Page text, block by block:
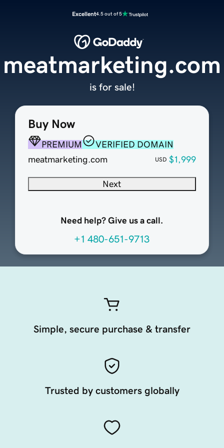
Excellent4.5 out of 5
Buy Now
PREMIUM
VERIFIED DOMAIN
meatmarketing.com
USD $1,999
Next
Need help? Give us a call.
+1 480-651-9713
meatmarketing.com
is for sale!
Simple, secure purchase & transfer
Trusted by customers globally